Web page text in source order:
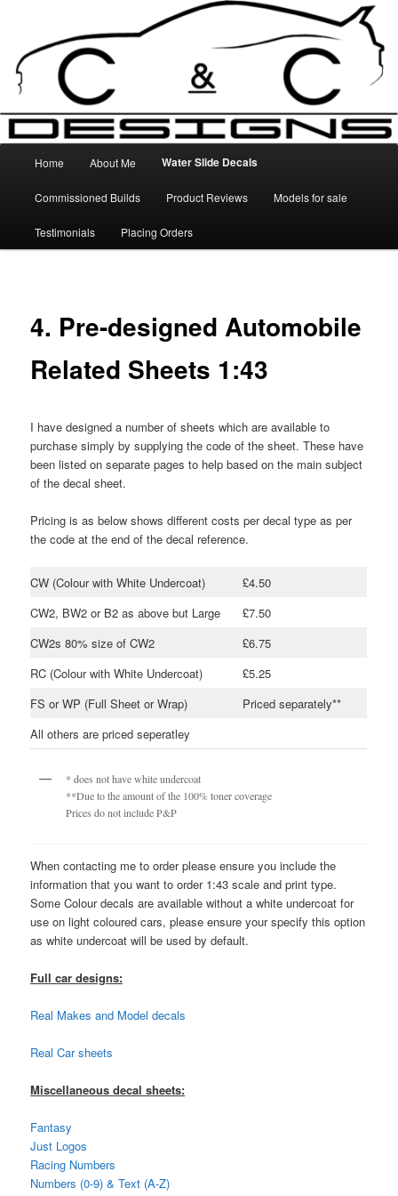
primary
content
C&C Designs
High Quality Decals, 3D Prints and other customised items
Home About Me Water Slide Decals
Commissioned Builds Product Reviews Models for sale
Testimonials Placing Orders
4. Pre-designed Automobile
Related Sheets 1:43
I have designed a number of sheets which are available to
purchase simply by supplying the code of the sheet. These have
been listed on separate pages to help based on the main subject
of the decal sheet.
Pricing is as below shows different costs per decal type as per
the code at the end of the decal reference.
CW (Colour with White Undercoat)
£4.50
CW2, BW2 or B2 as above but Large
£7.50
CW2s 80% size of CW2
£6.75
RC (Colour with White Undercoat)
£5.25
FS or WP (Full Sheet or Wrap)
Priced separately**
All others are priced seperatley
* does not have white undercoat
**Due to the amount of the 100% toner coverage
Prices do not include P&P
When contacting me to order please ensure you include the
information that you want to order 1:43 scale and print type.
Some Colour decals are available without a white undercoat for
use on light coloured cars, please ensure your specify this option
as white undercoat will be used by default.
Full car designs:
Real Makes and Model decals
Real Car sheets
Miscellaneous decal sheets:
Fantasy
Just Logos
Racing Numbers
Numbers (0-9) & Text (A-Z)